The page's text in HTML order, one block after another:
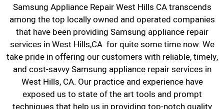
Samsung Appliance Repair West Hills CA transcends
among the top locally owned and operated companies
that have been providing Samsung appliance repair
services in West Hills,CA for quite some time now. We
take pride in offering our customers with reliable, timely,
and cost-savvy Samsung appliance repair services in
West Hills, CA. Our practice and experience have
exposed us to state of the art tools and prompt